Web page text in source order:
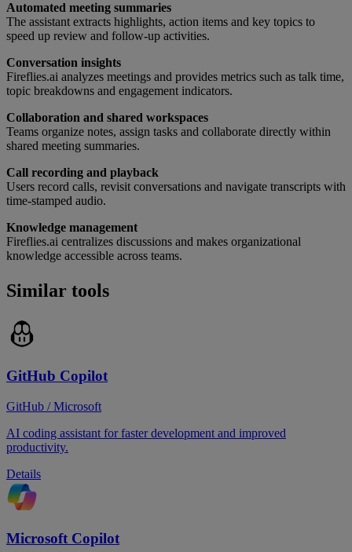
Automated meeting summaries
The assistant extracts highlights, action items and key topics to
speed up review and follow-up activities.
Conversation insights
Fireflies.ai analyzes meetings and provides metrics such as talk time,
topic breakdowns and engagement indicators.
Collaboration and shared workspaces
Teams organize notes, assign tasks and collaborate directly within
shared meeting summaries.
Call recording and playback
Users record calls, revisit conversations and navigate transcripts with
time-stamped audio.
Knowledge management
Fireflies.ai centralizes discussions and makes organizational
knowledge accessible across teams.
Similar tools
GitHub Copilot
GitHub / Microsoft
AI coding assistant for faster development and improved
productivity.
Details
Microsoft Copilot